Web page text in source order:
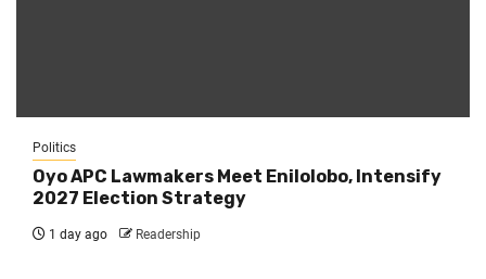
Politics
Oyo APC Lawmakers Meet Enilolobo, Intensify
2027 Election Strategy
1 day ago Readership